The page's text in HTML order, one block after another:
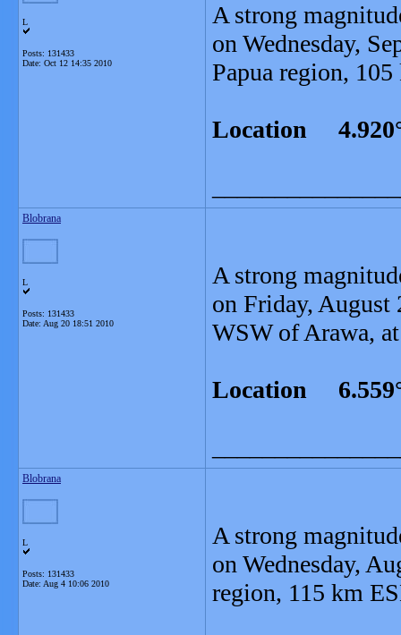
L
Posts: 131433
Date: Oct 12 14:35 2010
A strong
on Wednesday,
Papua region,
Location
Blobrana
L
Posts: 131433
Date: Aug 20 18:51 2010
A strong
on Friday,
WSW of Arawa,
Location
Blobrana
L
Posts: 131433
Date: Aug 4 10:06 2010
A strong
on Wednesday,
region, 115 km